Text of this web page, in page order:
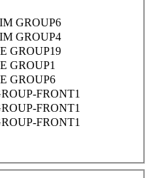
GROUP6
GROUP4
GROUP19
GROUP1
GROUP6
FRONT1
FRONT1
FRONT1